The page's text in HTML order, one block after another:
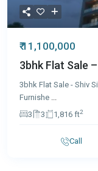
₹ 11,100,000
3bhk Flat Sale
3bhk Flat Sale - Shiv
Furnishe ...
3
3 1,816 ft2
Call